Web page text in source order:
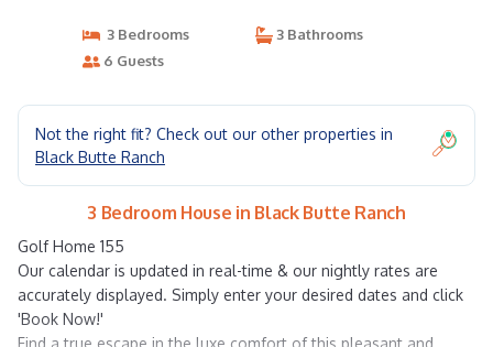
3 Bedrooms
3 Bathrooms
6 Guests
Not the right fit? Check out our other properties in
Black Butte Ranch
3 Bedroom House in Black Butte Ranch
Golf Home 155
Our calendar is updated in real-time & our nightly rates are
accurately displayed. Simply enter your desired dates and click
'Book Now!'
Find a true escape in the luxe comfort of this pleasant and